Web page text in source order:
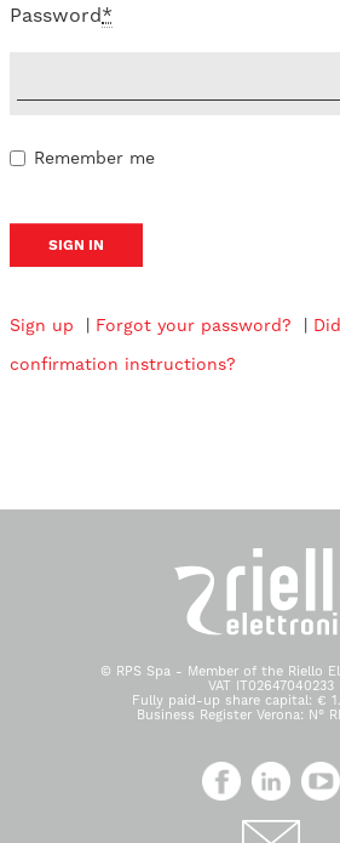
Password*
Remember me
Sign up Forgot your password?
confirmation instructions?
© RPS Spa - Member of the Riello
VAT IT02647040233
Fully paid-up share capital: €
Business Register Verona: N°